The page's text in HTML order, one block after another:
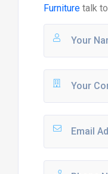
Furnituretalk to